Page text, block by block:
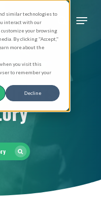
similar technologies to
interact with our
your browsing
By clicking "Accept,"
more about the
you visit this
to remember your
Decline
search
Menu